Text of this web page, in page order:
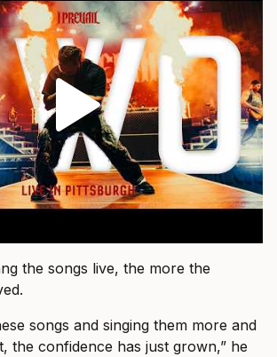
the songs live, the more the
songs and singing them more and
the confidence has just grown,” he